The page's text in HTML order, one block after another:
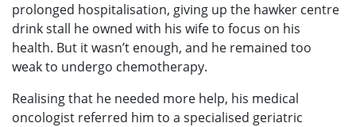
prolonged hospitalisation, giving up the hawker centre
drink stall he owned with his wife to focus on his
health. But it wasn’t enough, and he remained too
weak to undergo chemotherapy.
Realising that he needed more help, his medical
oncologist referred him to a specialised geriatric